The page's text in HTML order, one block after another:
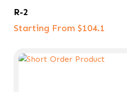
R-2
Starting From $104.1